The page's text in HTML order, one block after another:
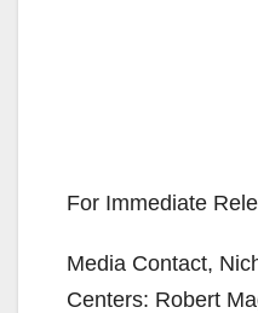
For Immediate
Media Contact,
Centers: Robert